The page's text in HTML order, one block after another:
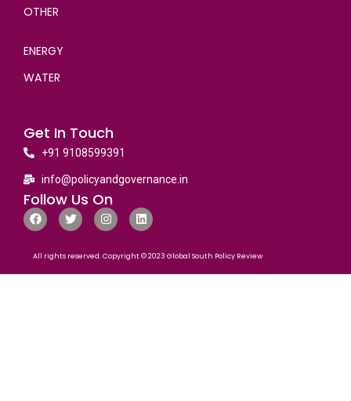
OTHER
ENERGY
WATER
Get In Touch
+91 9108599391
info@policyandgovernance.in
Follow Us On
All rights reserved. Copyright © 2023 Global South Policy Review